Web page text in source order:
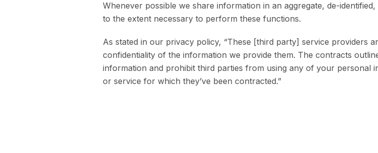
Whenever possible we share information in an aggregate, de-
to the extent necessary to perform these functions.
As stated in our privacy policy, “These [third party] service providers
confidentiality of the information we provide them. The contracts
information and prohibit third parties from using any of your
or service for which they’ve been contracted.”